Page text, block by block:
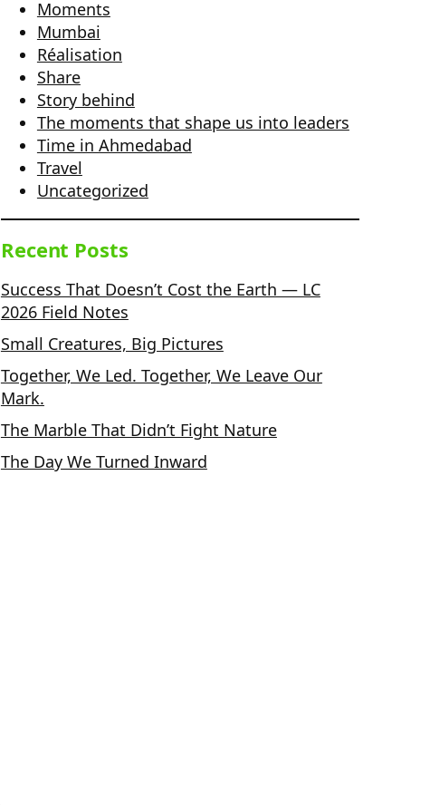
Moments
Mumbai
Réalisation
Share
Story behind
The moments that shape us into leaders
Time in Ahmedabad
Travel
Uncategorized
Recent Posts
Success That Doesn’t Cost the Earth — LC
2026 Field Notes
Small Creatures, Big Pictures
Together, We Led. Together, We Leave Our
Mark.
The Marble That Didn’t Fight Nature
The Day We Turned Inward